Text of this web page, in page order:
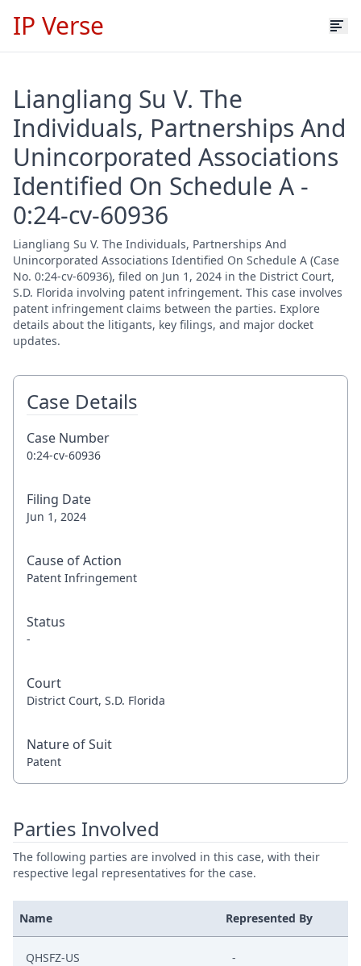
IP Verse
Liangliang Su V. The
Individuals, Partnerships And
Unincorporated Associations
Identified On Schedule A -
0:24-cv-60936
Liangliang Su V. The Individuals, Partnerships And
Unincorporated Associations Identified On Schedule A (Case
No. 0:24-cv-60936), filed on Jun 1, 2024 in the District Court,
S.D. Florida involving patent infringement. This case involves
patent infringement claims between the parties. Explore
details about the litigants, key filings, and major docket
updates.
Case Details
Case Number
0:24-cv-60936
Filing Date
Jun 1, 2024
Cause of Action
Patent Infringement
Status
-
Court
District Court, S.D. Florida
Nature of Suit
Patent
Parties Involved
The following parties are involved in this case, with their
respective legal representatives for the case.
Name Represented By
QHSFZ-US -